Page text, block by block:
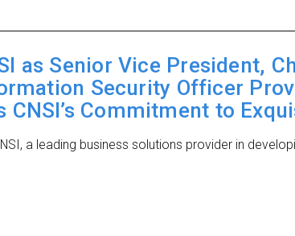
as Senior Vice President,
Security Officer
CNSI’s Commitment to
a leading business solutions provider in